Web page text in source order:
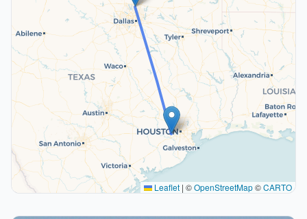
Leaflet | ©OpenStreetMap©CARTO